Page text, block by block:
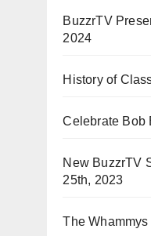
BuzzrTV
2024
History of
Celebrate Bob
New BuzzrTV
25th, 2023
The